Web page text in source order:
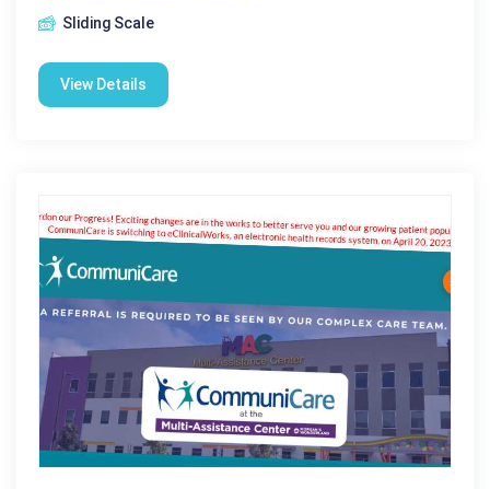
Sliding Scale
View Details